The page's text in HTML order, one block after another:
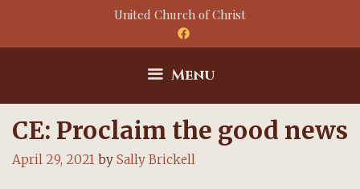
United Church of Christ
Menu
CE: Proclaim the good news
April 29, 2021 by Sally Brickell